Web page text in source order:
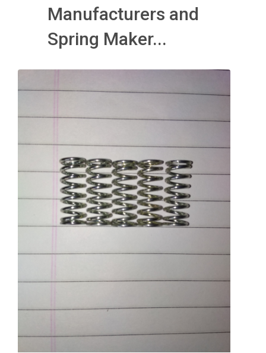
Manufacturers and
Spring Maker...